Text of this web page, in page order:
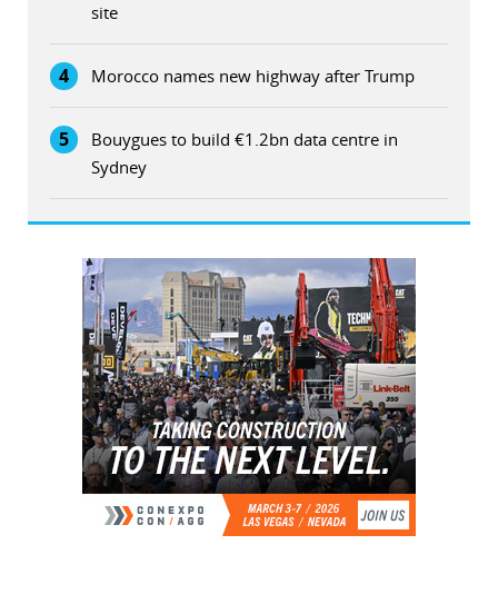
site
4 Morocco names new highway after Trump
5
Bouygues to build €1.2bn data centre in
Sydney